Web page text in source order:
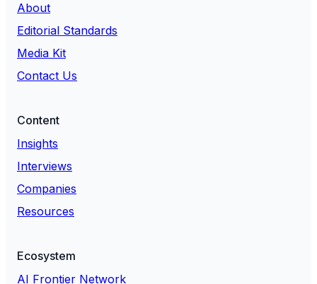
About
Editorial Standards
Media Kit
Contact Us
Content
Insights
Interviews
Companies
Resources
Ecosystem
AI Frontier Network